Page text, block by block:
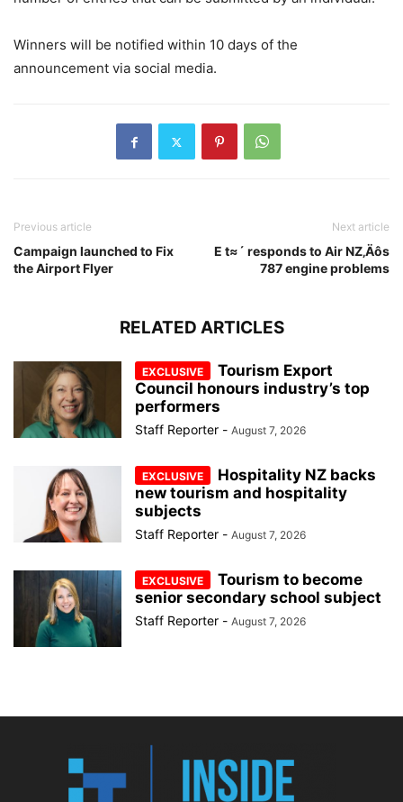
Winners will be notified within 10 days of the
announcement via social media.
Previous article
Campaign launched to Fix
the Airport Flyer
Next article
E t≈´ responds to Air NZ‚Äôs
787 engine problems
RELATED ARTICLES
Tourism Export
Council honours industry’s top
performers
Staff Reporter - August 7, 2026
Hospitality NZ backs
new tourism and hospitality
subjects
Staff Reporter - August 7, 2026
Tourism to become
senior secondary school subject
Staff Reporter - August 7, 2026